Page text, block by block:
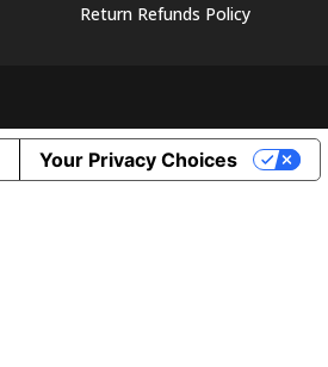
Return Refunds Policy
Your Privacy Choices